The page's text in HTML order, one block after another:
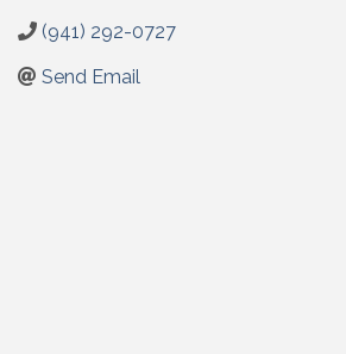
(941) 292-0727
Send Email